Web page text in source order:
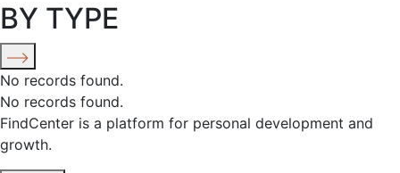
BY TYPE
No records found.
No records found.
FindCenter is a platform for personal development and
growth.